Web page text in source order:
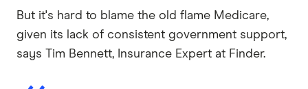
But it's hard to blame the old flame Medicare,
given its lack of consistent government support,
says Tim Bennett, Insurance Expert at Finder.